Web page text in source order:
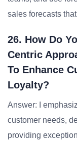
sales forecasts
26. How Do
Centric
To Enhance
Loyalty?
Answer: I
customer needs,
providing